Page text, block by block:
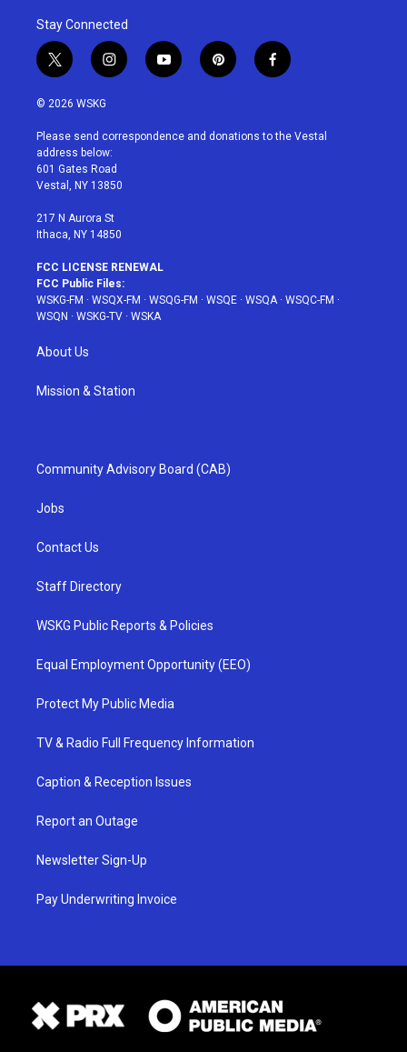
Stay Connected
t
w
i
t
e
r
i
n
a
g
r
a
y
o
u
p
i
e
f
a
b
© 2026 WSKG
Please send correspondence and donations to the Vestal
address below:
601 Gates Road
Vestal, NY 13850
217 N Aurora St
Ithaca, NY 14850
FCC LICENSE RENEWAL
FCC Public Files:
WSKG-FM · WSQX-FM · WSQG-FM · WSQE · WSQA· WSQC-FM ·
WSQN · WSKG-TV · WSKA
About Us
Mission & Station
Community Advisory Board (CAB)
Jobs
Contact Us
Staff Directory
WSKG Public Reports & Policies
Equal Employment Opportunity (EEO)
Protect My Public Media
TV & Radio Full Frequency Information
Caption & Reception Issues
Report an Outage
Newsletter Sign-Up
Pay Underwriting Invoice